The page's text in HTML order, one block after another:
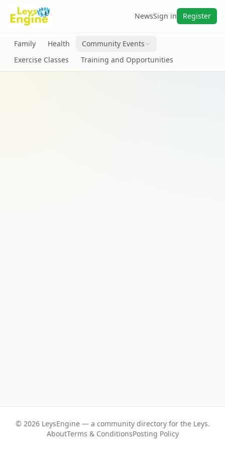
NewsSign in Register
Family Health
Community Events
Exercise Classes
Training and Opportunities
© 2026LeysEngine — a community directory for the Leys.
AboutTerms & ConditionsPosting Policy